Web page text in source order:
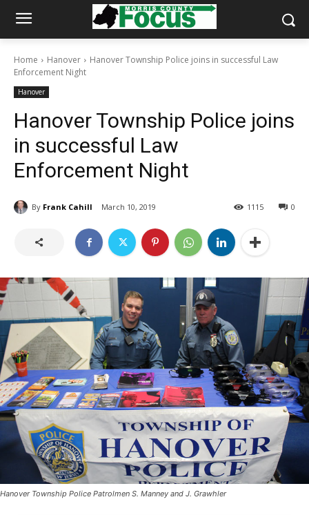
Home Hanover
Hanover Township Police joins in successful Law
Enforcement Night
Hanover
Hanover Township Police joins
in successful Law
Enforcement Night
By Frank Cahill March 10, 2019 0
1115
Hanover Township Police Patrolmen S. Manney and J. Grawhler